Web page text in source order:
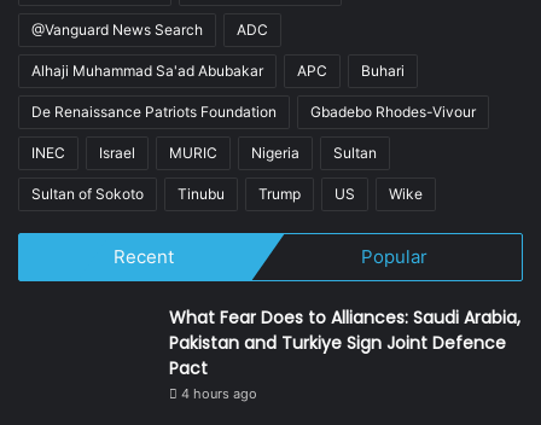
@Vanguard News Search ADC
Alhaji Muhammad Sa'ad Abubakar APC Buhari
De Renaissance Patriots Foundation Gbadebo Rhodes-Vivour
INEC Israel MURIC Nigeria Sultan
Sultan of Sokoto Tinubu Trump US Wike
Recent Popular
What Fear Does to Alliances: Saudi Arabia,
Pakistan and Turkiye Sign Joint Defence
Pact
4 hours ago